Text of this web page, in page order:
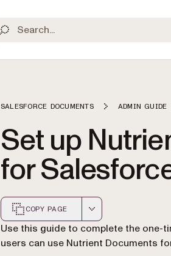
SALESFORCE DOCUMENTS ADMIN GUIDE
Set up
for
COPY PAGE
Markdown version of this page,
Use this guide to complete the one-
users can use Nutrient Documents